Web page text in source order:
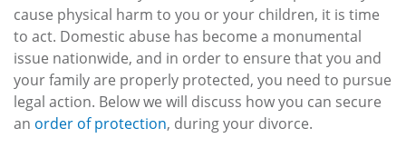
cause physical harm to you or your children, it is time
to act. Domestic abuse has become a monumental
issue nationwide, and in order to ensure that you and
your family are properly protected, you need to pursue
legal action. Below we will discuss how you can secure
an order of protection, during your divorce.